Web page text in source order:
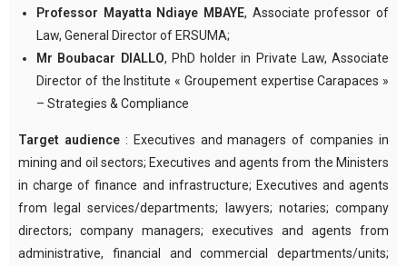
Professor Mayatta Ndiaye MBAYE, Associate professor of
Law, General Director of ERSUMA;
Mr Boubacar DIALLO, PhD holder in Private Law, Associate
Director of the Institute « Groupement expertise Carapaces »
– Strategies & Compliance
Target audience: Executives and managers of companies in
mining and oil sectors; Executives and agents from the Ministers
in charge of finance and infrastructure; Executives and agents
from legal services/departments; lawyers; notaries; company
directors; company managers; executives and agents from
administrative, financial and commercial departments/units;